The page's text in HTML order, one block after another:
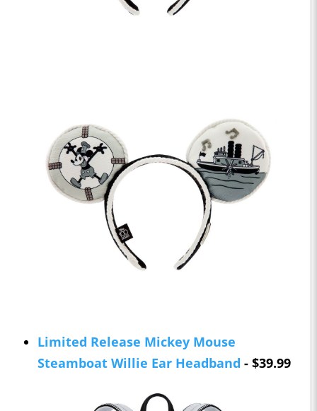
Limited Release Mickey Mouse
Steamboat Willie Ear Headband - $39.99